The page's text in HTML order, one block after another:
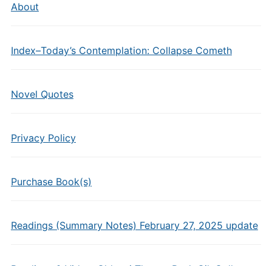
About
Index–Today’s Contemplation: Collapse Cometh
Novel Quotes
Privacy Policy
Purchase Book(s)
Readings (Summary Notes) February 27, 2025 update